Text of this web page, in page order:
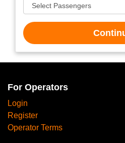
For Operators
Login
Register
Operator Terms